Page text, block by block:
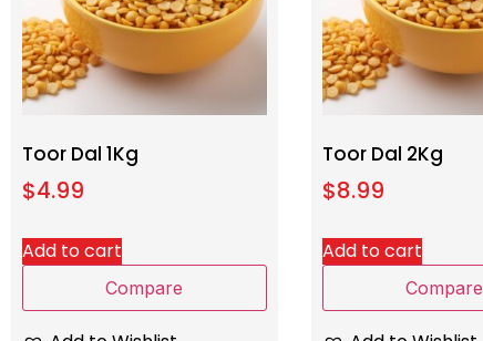
Toor Dal 1Kg
$4.99
Add to cart
Compare
Toor Dal 2Kg
$8.99
Add to cart
Compare